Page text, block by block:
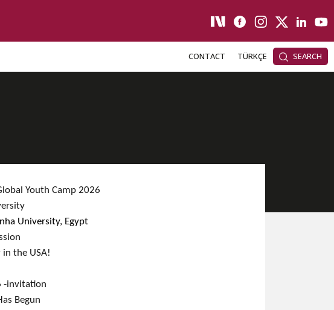
CONTACT TÜRKÇE SEARCH
Youth Camp 2026
University, Egypt
the USA!​
-invitation
Begun